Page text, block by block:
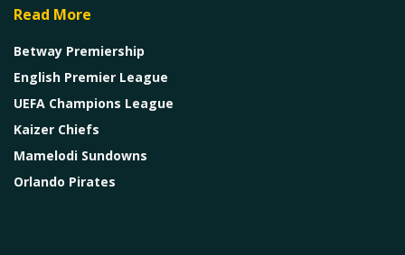
Read More
Betway Premiership
English Premier League
UEFA Champions League
Kaizer Chiefs
Mamelodi Sundowns
Orlando Pirates